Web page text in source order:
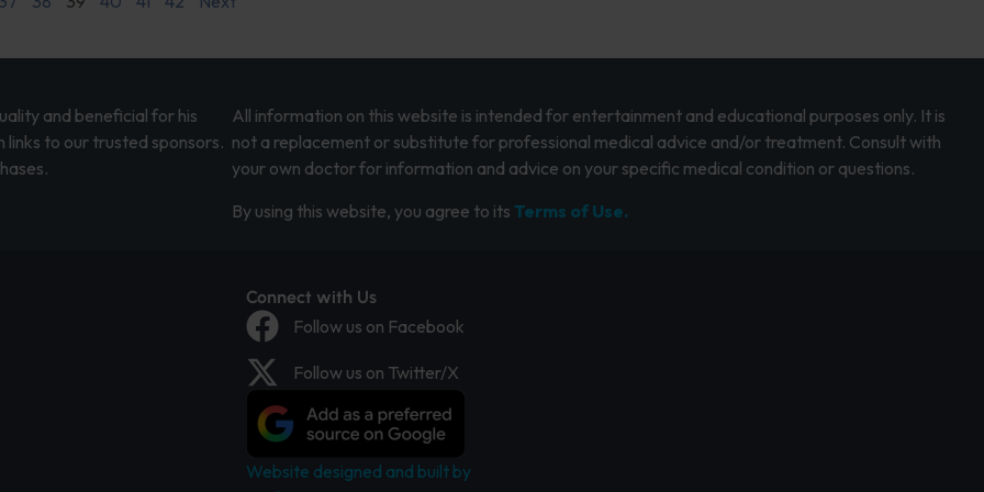
and beneficial for his
to our trusted sponsors.
All information on this website is intended for entertainment and educational purposes only. It is
not a replacement or substitute for professional medical advice and/or treatment. Consult with
your own doctor for information and advice on your specific medical condition or questions.
By using this website, you agree to its Terms of Use.
Connect with Us
Follow us on Facebook
Follow us on Twitter/X
Website designed and built by